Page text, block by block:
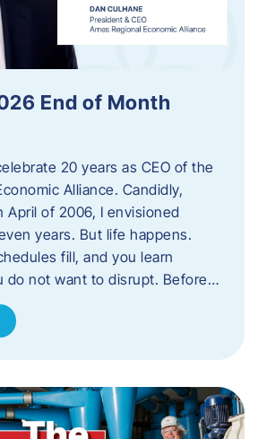
End of Month
20 years as CEO of the
Alliance. Candidly,
April of 2006, I envisioned
years. But life happens.
fill, and you learn
do not want to disrupt. Before…